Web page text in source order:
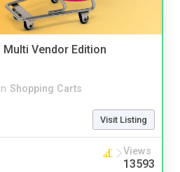
Multi Vendor Edition
in Shopping Carts
Visit Listing
Views
13593